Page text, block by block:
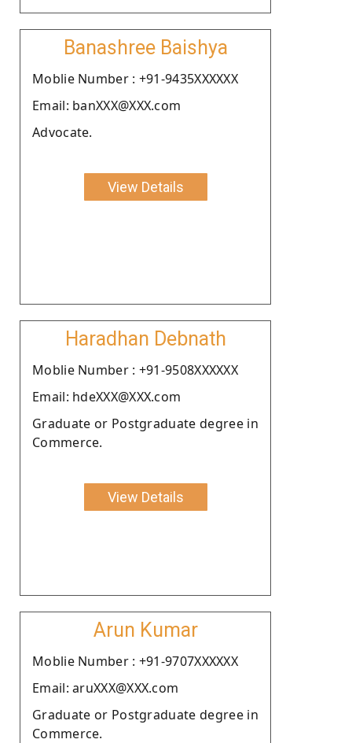
Banashree Baishya
Moblie Number : +91-9435XXXXXX
Email: banXXX@XXX.com
Advocate.
View Details
Haradhan Debnath
Moblie Number : +91-9508XXXXXX
Email: hdeXXX@XXX.com
Graduate or Postgraduate degree in
Commerce.
View Details
Arun Kumar
Moblie Number : +91-9707XXXXXX
Email: aruXXX@XXX.com
Graduate or Postgraduate degree in
Commerce.